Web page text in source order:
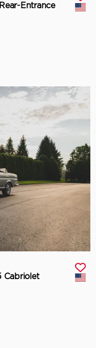
Entrance
Cabriolet